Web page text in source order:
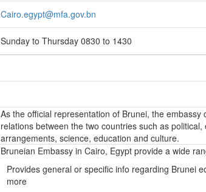
Cairo.egypt@mfa.gov.bn
Sunday to Thursday 0830 to 1430
As the official representation of Brunei, the
relations between the two countries such as
arrangements, science, education and culture.
Bruneian Embassy in Cairo, Egypt provide a wide
Provides general or specific info regarding Brunei
more